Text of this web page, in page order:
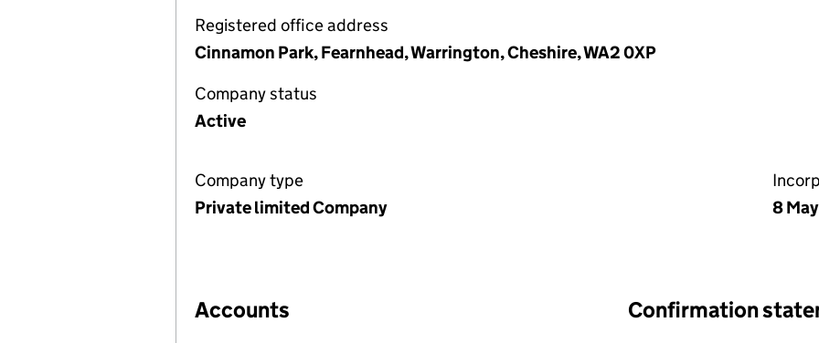
Registered office address
Cinnamon Park, Fearnhead, Warrington, Cheshire, WA2 0XP
Company status
Active
Company type
Private limited Company
8
Accounts Confirmation